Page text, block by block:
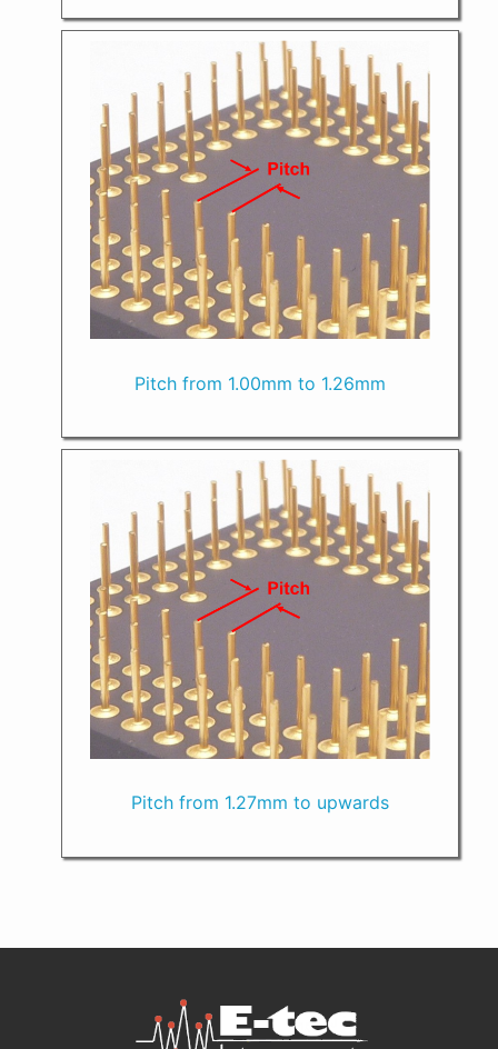
Pitch from 1.00mm to 1.26mm
Pitch from 1.27mm to upwards